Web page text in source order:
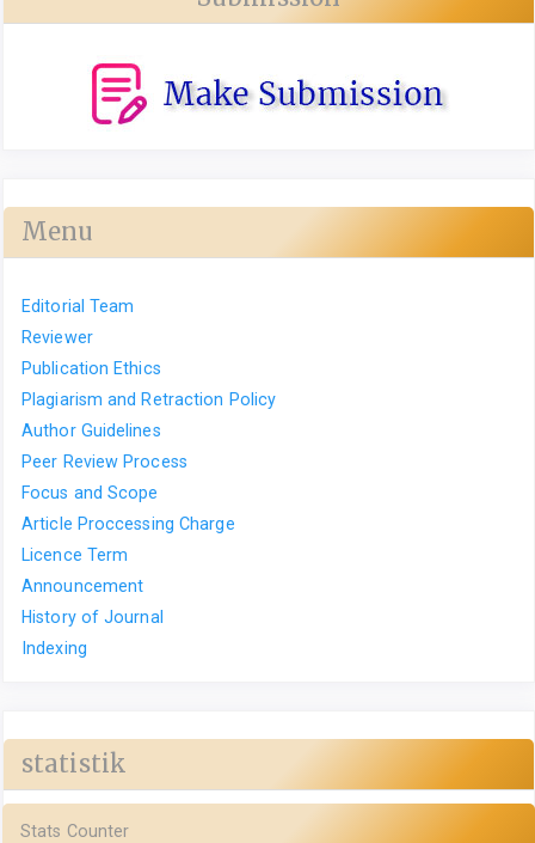
Menu
Editorial Team
Reviewer
Publication Ethics
Plagiarism and Retraction Policy
Author Guidelines
Peer Review Process
Focus and Scope
Article Proccessing Charge
Licence Term
Announcement
History of Journal
Indexing
statistik
Stats Counter